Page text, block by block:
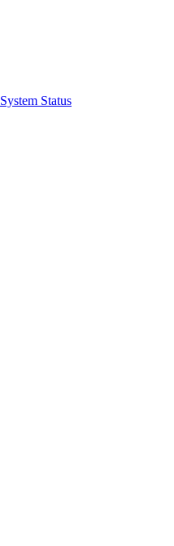
System Status